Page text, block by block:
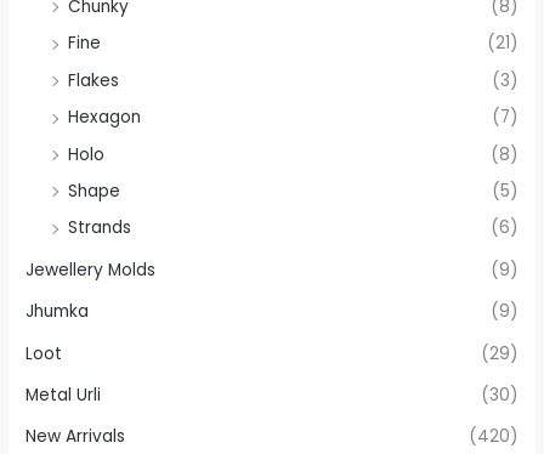
Chunky
(8)
Fine
(21)
Flakes
(3)
Hexagon
(7)
Holo
(8)
Shape
(5)
Strands
(6)
Jewellery Molds
(9)
Jhumka
(9)
Loot
(29)
Metal Urli
(30)
New Arrivals
(420)